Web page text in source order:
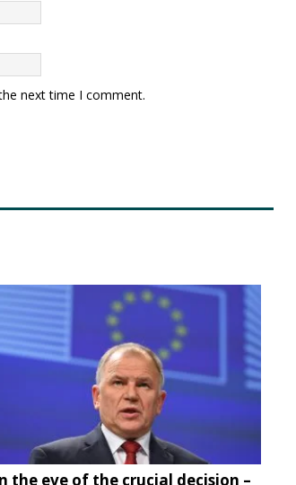
next time I comment.
the eve of the crucial decision –